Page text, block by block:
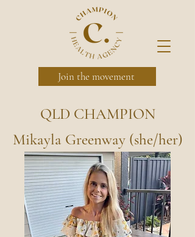
Join the movement
QLD CHAMPION
Mikayla Greenway (she/her)